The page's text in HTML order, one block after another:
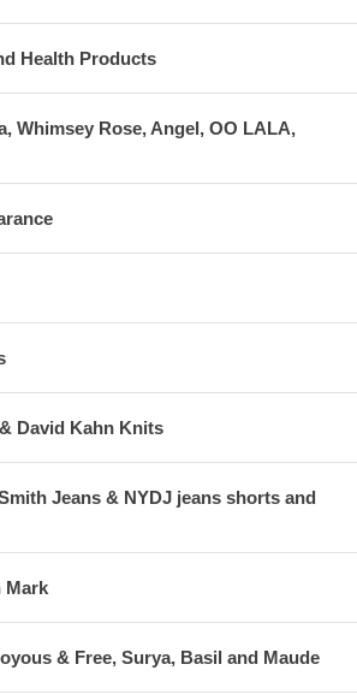
Health Products
Whimsey Rose, Angel, OO LALA,
David Kahn Knits
Jeans & NYDJ jeans shorts and
Mark
& Free, Surya, Basil and Maude